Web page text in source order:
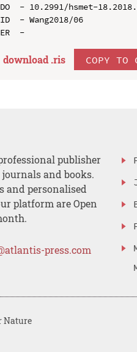
DO  - 10.2991/hsmet-
ID  - Wang2018/06
download .ris COPY TO
publisher
and books.
and personalised
platform are Open
press.com
Nature